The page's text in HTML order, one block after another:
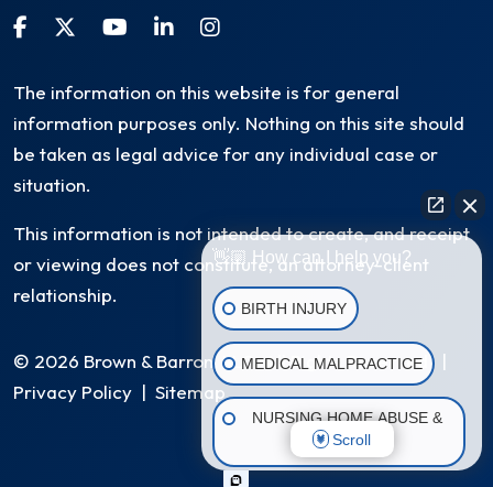
The information on this website is for general
information purposes only. Nothing on this site should
be taken as legal advice for any individual case or
situation.
This information is not intended to create, and receipt
or viewing does not constitute, an attorney-client
relationship.
© 2026 Brown & Barron, LLC. All Rights Reserved |
Privacy Policy | Sitemap
👋🏼 How can I help you?
BIRTH INJURY
MEDICAL MALPRACTICE
NURSING HOME ABUSE &
NEGLECT
Scroll